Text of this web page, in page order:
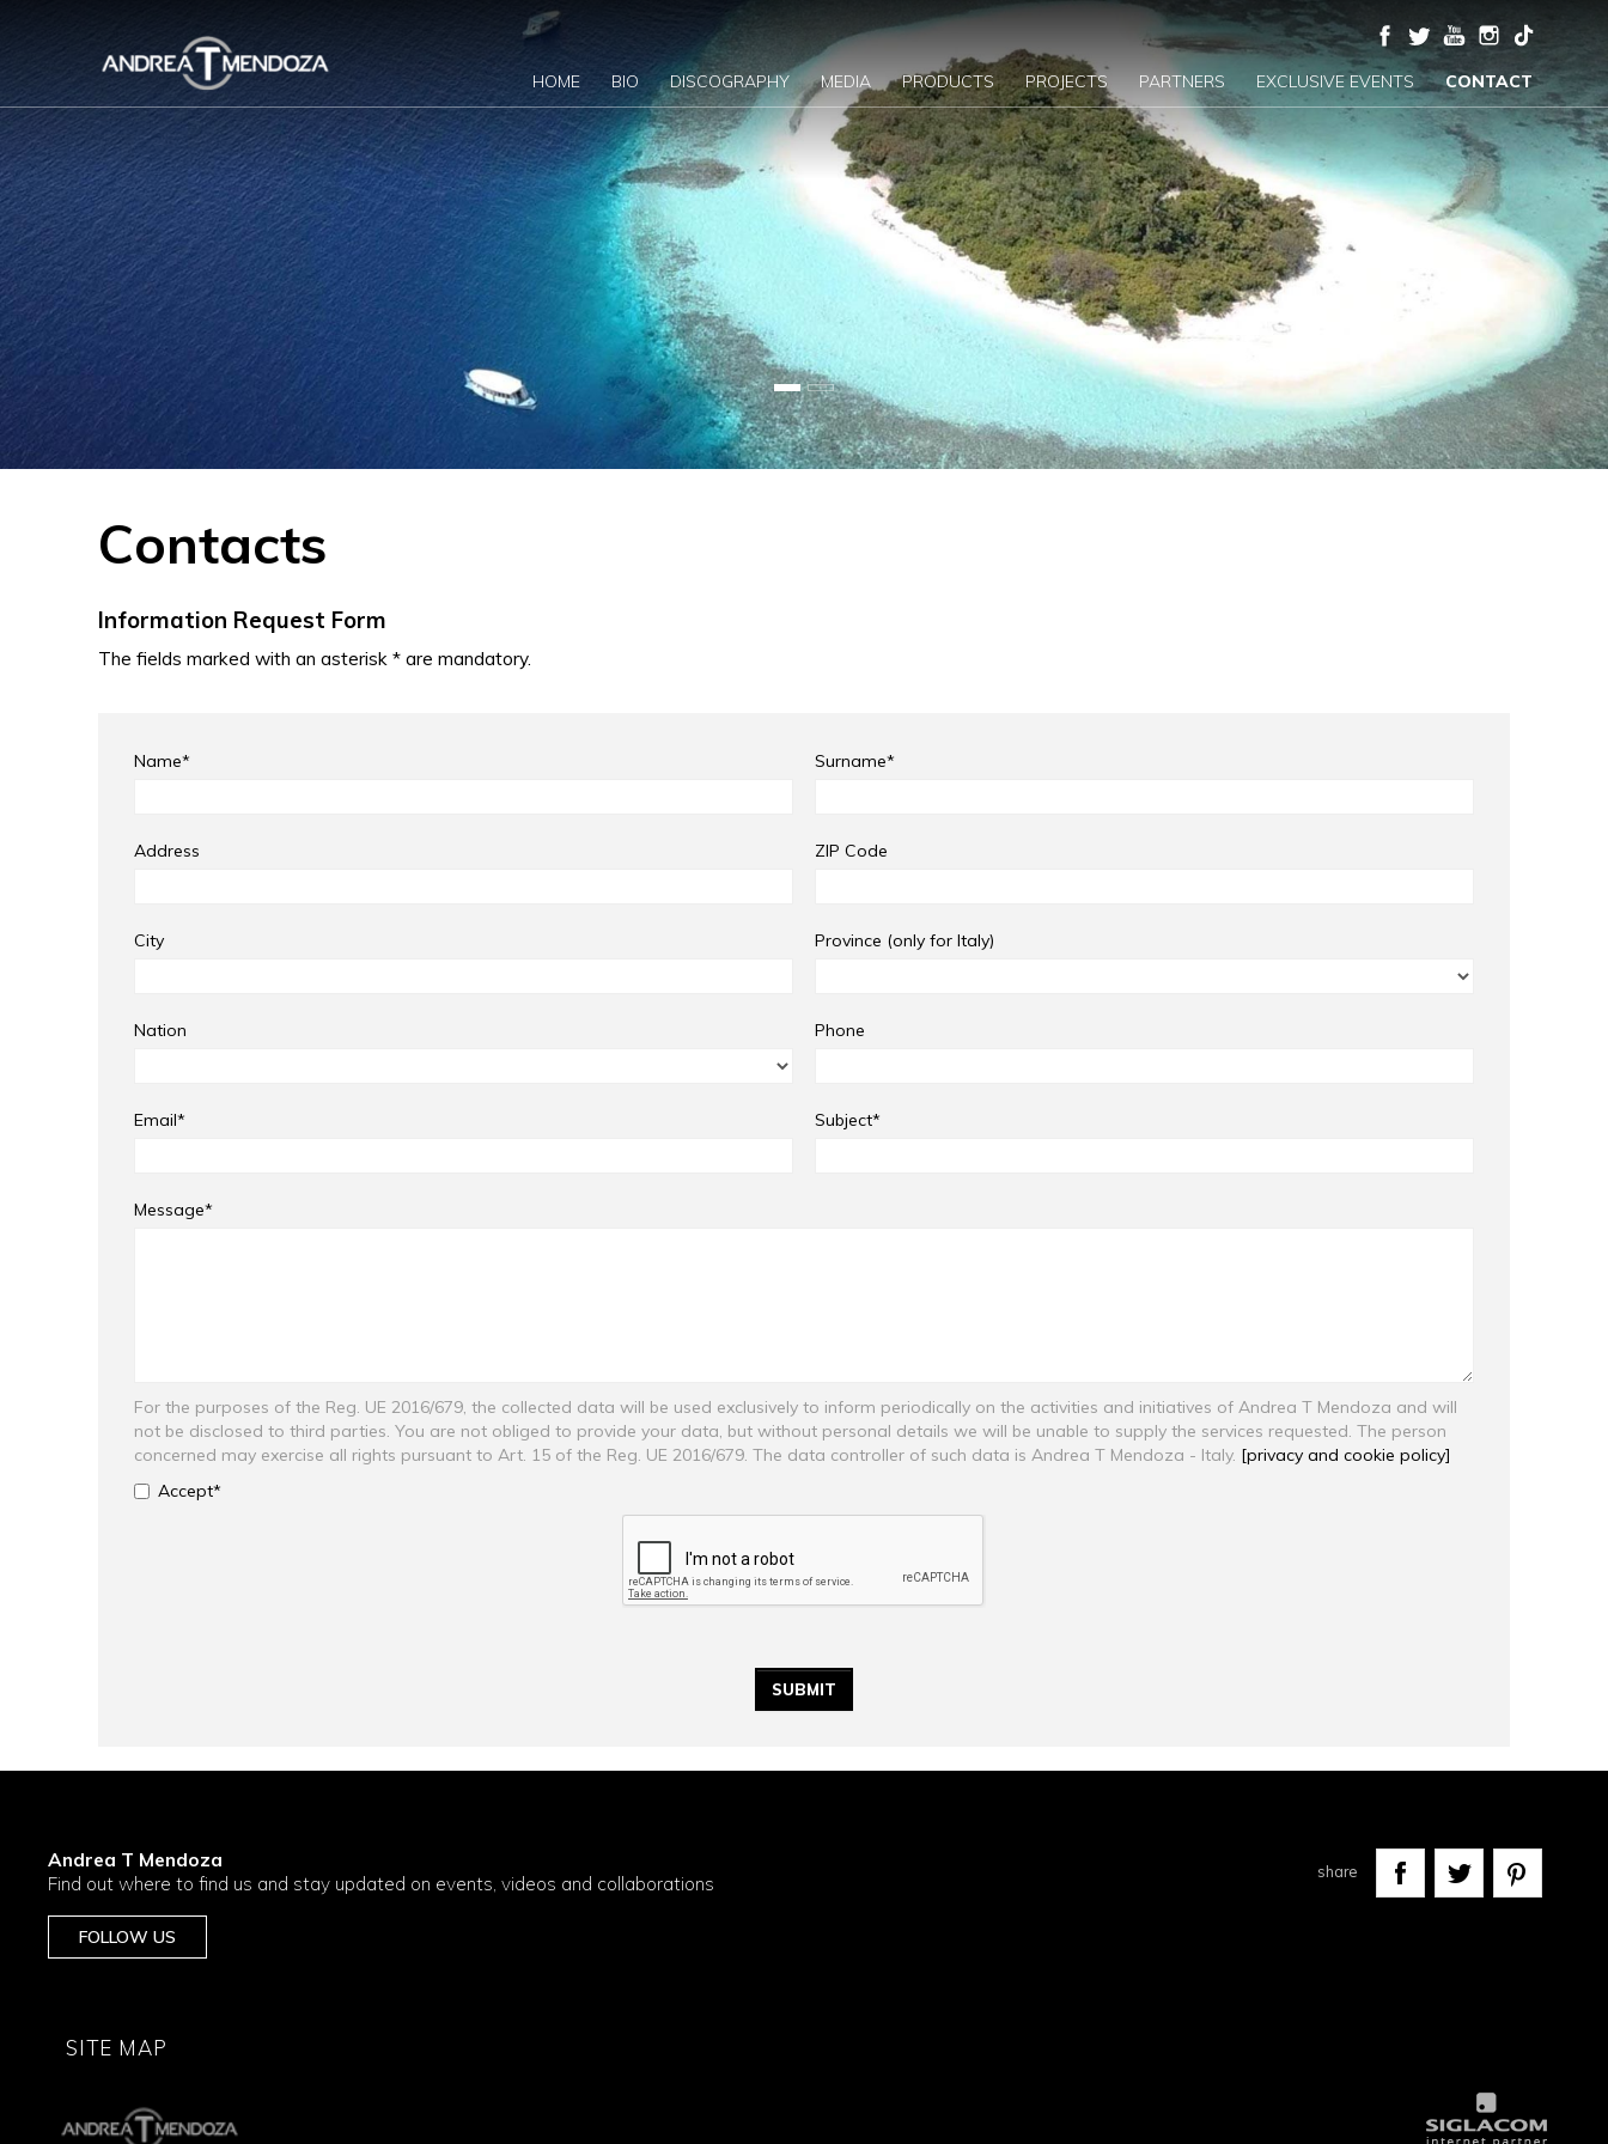
HOME BIO DISCOGRAPHY MEDIA PRODUCTS PROJECTS PARTNERS EXCLUSIVE EVENTS CONTACT
Contacts
Information Request Form
The fields marked with an asterisk * are mandatory.
Name* Surname*
Address ZIP Code
City Province (only for Italy)
Nation Phone
Email* Subject*
Message*
For the purposes of the Reg. UE 2016/679, the collected data will be used exclusively to inform periodically on the activities and initiatives of Andrea T Mendoza and will
not be disclosed to third parties. You are not obliged to provide your data, but without personal details we will be unable to supply the services requested. The person
concerned may exercise all rights pursuant to Art. 15 of the Reg. UE 2016/679. The data controller of such data is Andrea T Mendoza - Italy. [privacy and cookie policy]
Accept*
Andrea T Mendoza
Find out where to find us and stay updated on events, videos and collaborations
FOLLOW US
share
SITE MAP